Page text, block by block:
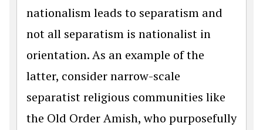
nationalism leads to separatism and
not all separatism is nationalist in
orientation. As an example of the
latter, consider narrow-scale
separatist religious communities like
the Old Order Amish, who purposefully